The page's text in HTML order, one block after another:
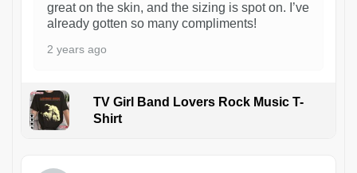
great on the skin, and the sizing is spot on. I’ve
already gotten so many compliments!
2 years ago
TV Girl Band Lovers Rock Music T-
Shirt